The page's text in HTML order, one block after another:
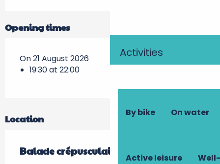
Activities
By bike On water
Active leisure
Opening times
On 21 August 2026
19:30 at 22:00
Location
Balade crépusculaire